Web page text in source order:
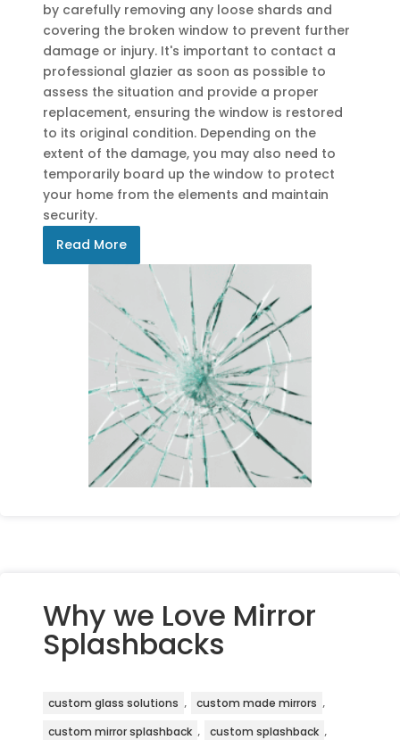
by carefully removing any loose shards and
covering the broken window to prevent further
damage or injury. It's important to contact a
professional glazier as soon as possible to
assess the situation and provide a proper
replacement, ensuring the window is restored
to its original condition. Depending on the
extent of the damage, you may also need to
temporarily board up the window to protect
your home from the elements and maintain
security.
Read More
Why we Love Mirror
Splashbacks
custom glass solutions , custom made mirrors ,
custom mirror splashback , custom splashback ,